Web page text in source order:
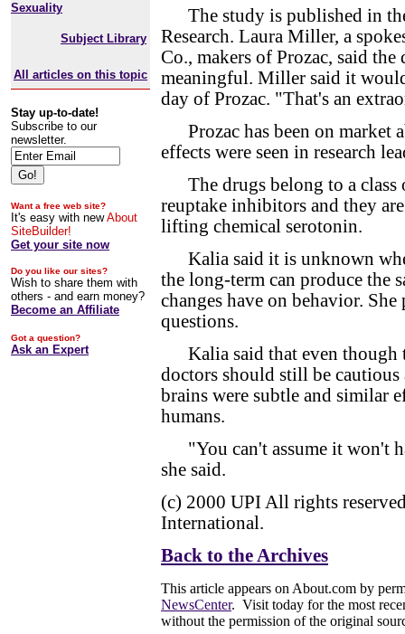
Sexuality
Subject Library
All articles on this topic
Stay up-to-date!
Subscribe to our
newsletter.
Want a free web site?
It's easy with newAbout
SiteBuilder!
Get your site now
Do you like our sites?
Wish to share them with
others - and earn money?
Become an Affiliate
Got a question?
Ask an Expert
The study is published in
Research. Laura Miller, a
Co., makers of Prozac, said
meaningful. Miller said it
day of Prozac. "That's an
Prozac has been on market
effects were seen in research
The drugs belong to a class
reuptake inhibitors and they
lifting chemical serotonin.
Kalia said it is unknown
the long-term can produce the
changes have on behavior.
questions.
Kalia said that even though
doctors should still be cautious
brains were subtle and similar
humans.
"You can't assume it won't
she said.
(c) 2000 UPI All rights
International.
Back to the Archives
This article appears on About.com by
NewsCenter. Visit today for the most
without the permission of the original